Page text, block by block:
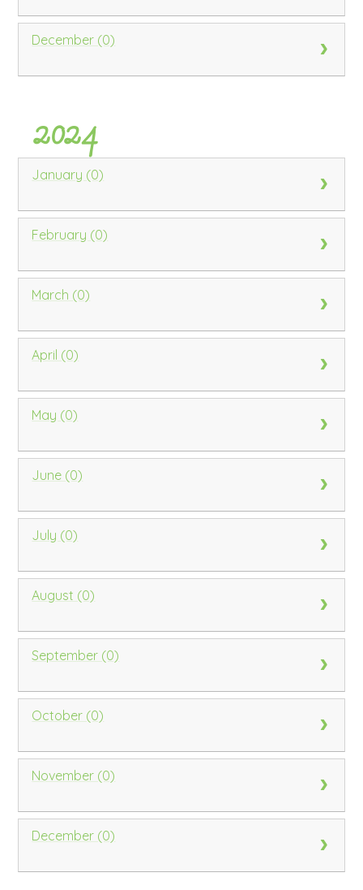
December (0)
2024
January (0)
February (0)
March (0)
April (0)
May (0)
June (0)
July (0)
August (0)
September (0)
October (0)
November (0)
December (0)